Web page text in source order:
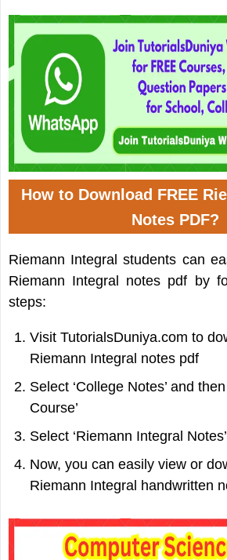
How to Download FREE
Notes PDF?
Riemann Integral students can
Riemann Integral notes pdf by
steps:
Visit TutorialsDuniya.com to
Riemann Integral notes pdf
Select ‘College Notes’ and
Course’
Select ‘Riemann Integral Notes’
Now, you can easily view or
Riemann Integral handwritten